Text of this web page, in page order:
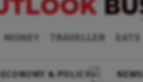
MONEY TRAVELLER EATS
ECONOMY & POLICY